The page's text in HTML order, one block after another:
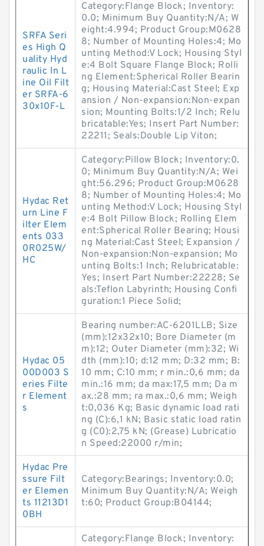
SRFA Seri
es High Q
uality Hyd
raulic In L
ine Oil Filt
er SRFA-6
30x10F-L
Category:Flange Block; Inventory:
0.0; Minimum Buy Quantity:N/A; W
eight:4.994; Product Group:M0628
8; Number of Mounting Holes:4; Mo
unting Method:V Lock; Housing Styl
e:4 Bolt Square Flange Block; Rolli
ng Element:Spherical Roller Bearin
g; Housing Material:Cast Steel; Exp
ansion / Non-expansion:Non-expan
sion; Mounting Bolts:1/2 Inch; Relu
bricatable:Yes; Insert Part Number:
22211; Seals:Double Lip Viton;
Hydac Ret
urn Line F
ilter Elem
ents 033
0R025W/
HC
Category:Pillow Block; Inventory:0.
0; Minimum Buy Quantity:N/A; Wei
ght:56.296; Product Group:M0628
8; Number of Mounting Holes:4; Mo
unting Method:V Lock; Housing Styl
e:4 Bolt Pillow Block; Rolling Elem
ent:Spherical Roller Bearing; Housi
ng Material:Cast Steel; Expansion /
Non-expansion:Non-expansion; Mo
unting Bolts:1 Inch; Relubricatable:
Yes; Insert Part Number:22228; Se
als:Teflon Labyrinth; Housing Confi
guration:1 Piece Solid;
Hydac 05
00D003 S
eries Filte
r Element
s
Bearing number:AC-6201LLB; Size
(mm):12x32x10; Bore Diameter (m
m):12; Outer Diameter (mm):32; Wi
dth (mm):10; d:12 mm; D:32 mm; B:
10 mm; C:10 mm; r min.:0,6 mm; da
min.:16 mm; da max:17,5 mm; Da m
ax.:28 mm; ra max.:0,6 mm; Weigh
t:0,036 Kg; Basic dynamic load rati
ng (C):6,1 kN; Basic static load ratin
g (C0):2,75 kN; (Grease) Lubricatio
n Speed:22000 r/min;
Hydac Pre
ssure Filt
er Elemen
ts 11213D1
0BH
Category:Bearings; Inventory:0.0;
Minimum Buy Quantity:N/A; Weigh
t:60; Product Group:B04144;
Category:Flange Block; Inventory: